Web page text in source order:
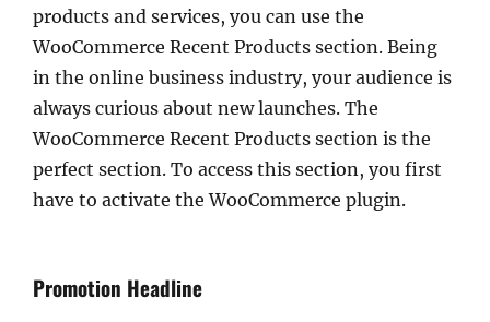
products and services, you can use the
WooCommerce Recent Products section. Being
in the online business industry, your audience is
always curious about new launches. The
WooCommerce Recent Products section is the
perfect section. To access this section, you first
have to activate the WooCommerce plugin.
Promotion Headline